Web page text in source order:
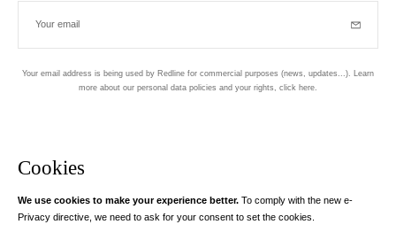
Cookies
We use cookies to make your experience better. To comply with the new e-
Privacy directive, we need to ask for your consent to set the cookies.
Your email
Your email address is being used by Redline for commercial purposes (news, updates...). Learn
more about our personal data policies and your rights, click here
Instagram Facebook Twitter Pinterest
Your email address